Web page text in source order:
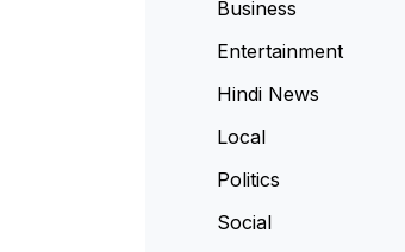
Business
Entertainment
Hindi News
Local
Politics
Social